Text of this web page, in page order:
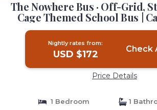
The Nowhere Bus · Off-Grid,
Cage Themed School Bus |
Nightly rates from:
USD $172 Check
Price Details
1 Bedroom
1